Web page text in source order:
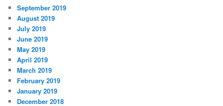
September 2019
August 2019
July 2019
June 2019
May 2019
April 2019
March 2019
February 2019
January 2019
December 2018